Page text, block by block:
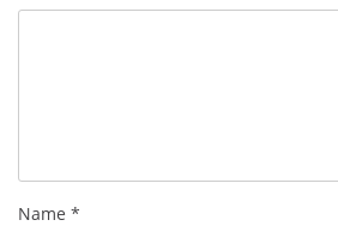
Name *